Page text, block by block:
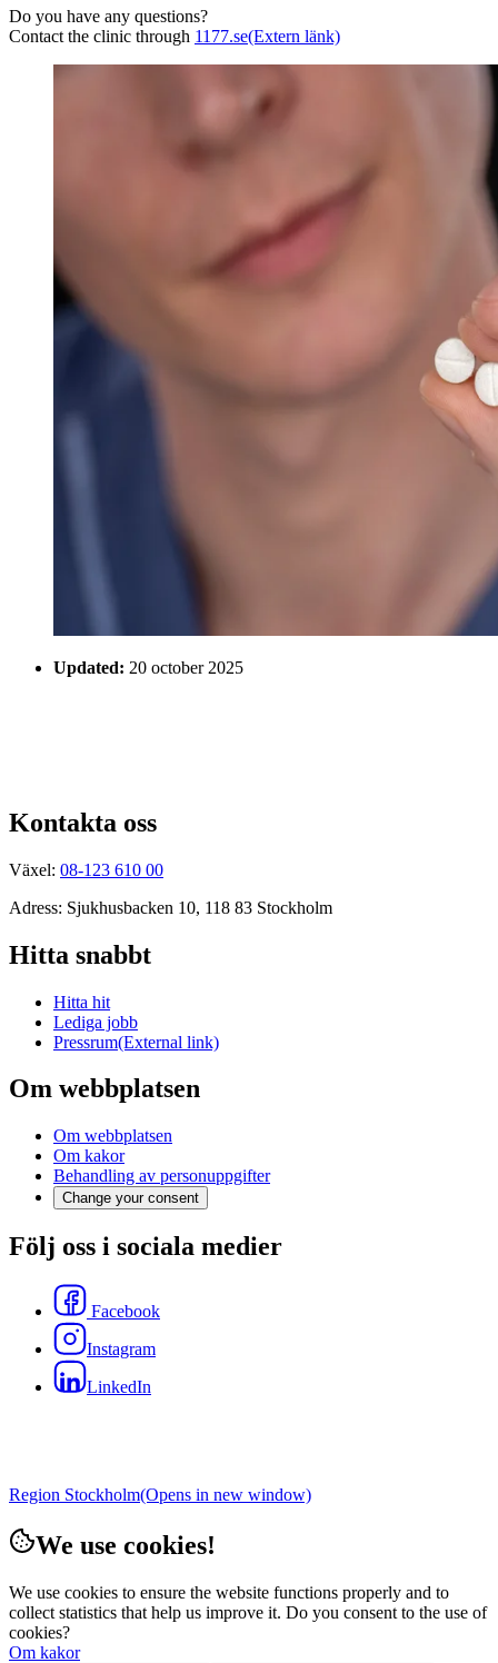
Do you have any questions?
Contact the clinic through 1177.se(Extern länk)
Updated: 20 october 2025
Kontakta oss
Växel: 08-123 610 00
Adress: Sjukhusbacken 10, 118 83 Stockholm
Hitta snabbt
Hitta hit
Lediga jobb
Pressrum(External link)
Om webbplatsen
Om webbplatsen
Om kakor
Behandling av personuppgifter
Change your consent
Följ oss i sociala medier
Facebook
Instagram
LinkedIn
Region Stockholm(Opens in new window)
We use cookies!
We use cookies to ensure the website functions properly and to
collect statistics that help us improve it. Do you consent to the use of
cookies?
Om kakor